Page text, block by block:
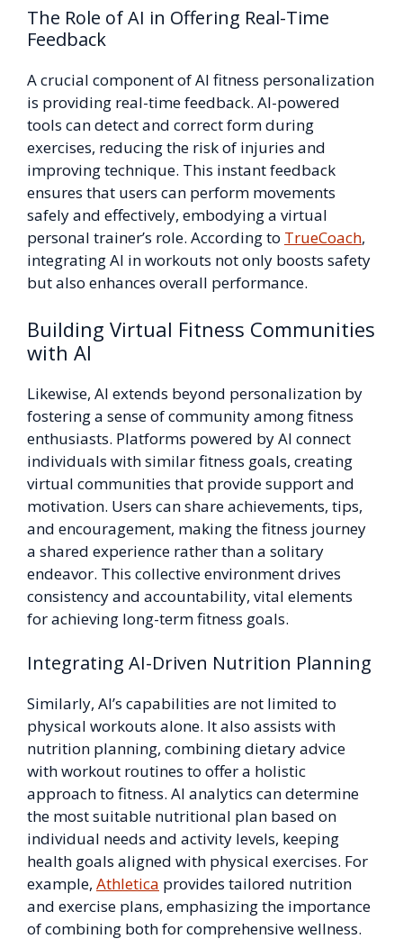
The Role of AI in Offering Real-Time
Feedback
A crucial component of AI fitness personalization
is providing real-time feedback. AI-powered
tools can detect and correct form during
exercises, reducing the risk of injuries and
improving technique. This instant feedback
ensures that users can perform movements
safely and effectively, embodying a virtual
personal trainer’s role. According to TrueCoach,
integrating AI in workouts not only boosts safety
but also enhances overall performance.
Building Virtual Fitness Communities
with AI
Likewise, AI extends beyond personalization by
fostering a sense of community among fitness
enthusiasts. Platforms powered by AI connect
individuals with similar fitness goals, creating
virtual communities that provide support and
motivation. Users can share achievements, tips,
and encouragement, making the fitness journey
a shared experience rather than a solitary
endeavor. This collective environment drives
consistency and accountability, vital elements
for achieving long-term fitness goals.
Integrating AI-Driven Nutrition Planning
Similarly, AI’s capabilities are not limited to
physical workouts alone. It also assists with
nutrition planning, combining dietary advice
with workout routines to offer a holistic
approach to fitness. AI analytics can determine
the most suitable nutritional plan based on
individual needs and activity levels, keeping
health goals aligned with physical exercises. For
example, Athletica provides tailored nutrition
and exercise plans, emphasizing the importance
of combining both for comprehensive wellness.